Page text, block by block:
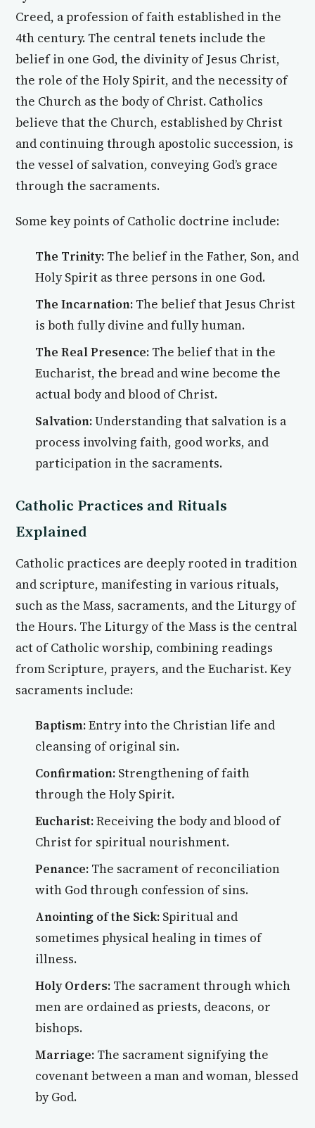
Creed, a profession of faith established in the
4th century. The central tenets include the
belief in one God, the divinity of Jesus Christ,
the role of the Holy Spirit, and the necessity of
the Church as the body of Christ. Catholics
believe that the Church, established by Christ
and continuing through apostolic succession, is
the vessel of salvation, conveying God’s grace
through the sacraments.
Some key points of Catholic doctrine include:
The Trinity: The belief in the Father, Son, and
Holy Spirit as three persons in one God.
The Incarnation: The belief that Jesus Christ
is both fully divine and fully human.
The Real Presence: The belief that in the
Eucharist, the bread and wine become the
actual body and blood of Christ.
Salvation:Understanding that salvation is a
process involving faith, good works, and
participation in the sacraments.
Catholic Practices and Rituals
Explained
Catholic practices are deeply rooted in tradition
and scripture, manifesting in various rituals,
such as the Mass, sacraments, and the Liturgy of
the Hours. The Liturgy of the Mass is the central
act of Catholic worship, combining readings
from Scripture, prayers, and the Eucharist. Key
sacraments include:
Baptism:Entry into the Christian life and
cleansing of original sin.
Confirmation: Strengthening of faith
through the Holy Spirit.
Eucharist:Receiving the body and blood of
Christ for spiritual nourishment.
Penance: The sacrament of reconciliation
with God through confession of sins.
Anointing of the Sick: Spiritual and
sometimes physical healing in times of
illness.
Holy Orders: The sacrament through which
men are ordained as priests, deacons, or
bishops.
Marriage: The sacrament signifying the
covenant between a man and woman, blessed
by God.